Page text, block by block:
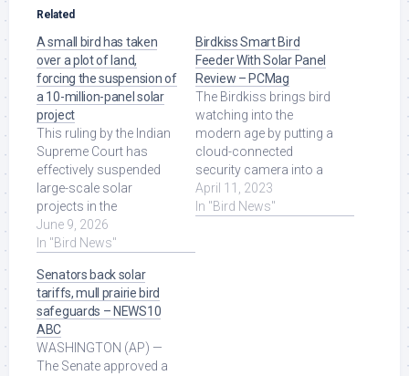
Related
A small bird has taken
over a plot of land,
forcing the suspension of
a 10-million-panel solar
project
This ruling by the Indian
Supreme Court has
effectively suspended
large-scale solar
projects in the
Rajasthan and Gujarat
regions in favor of ...
June 9, 2026
In "Bird News"
Birdkiss Smart Bird
Feeder With Solar Panel
Review – PCMag
The Birdkiss brings bird
watching into the
modern age by putting a
cloud-connected
security camera into a
backyard feeder, but its
touted ... Read More at
April 11, 2023
In "Bird News"
Senators back solar
tariffs, mull prairie bird
safeguards – NEWS10
ABC
WASHINGTON (AP) —
The Senate approved a